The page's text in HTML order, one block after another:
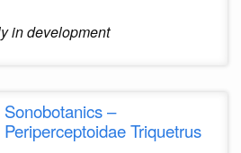
in development
Sonobotanics –
Periperceptoidae Triquetrus